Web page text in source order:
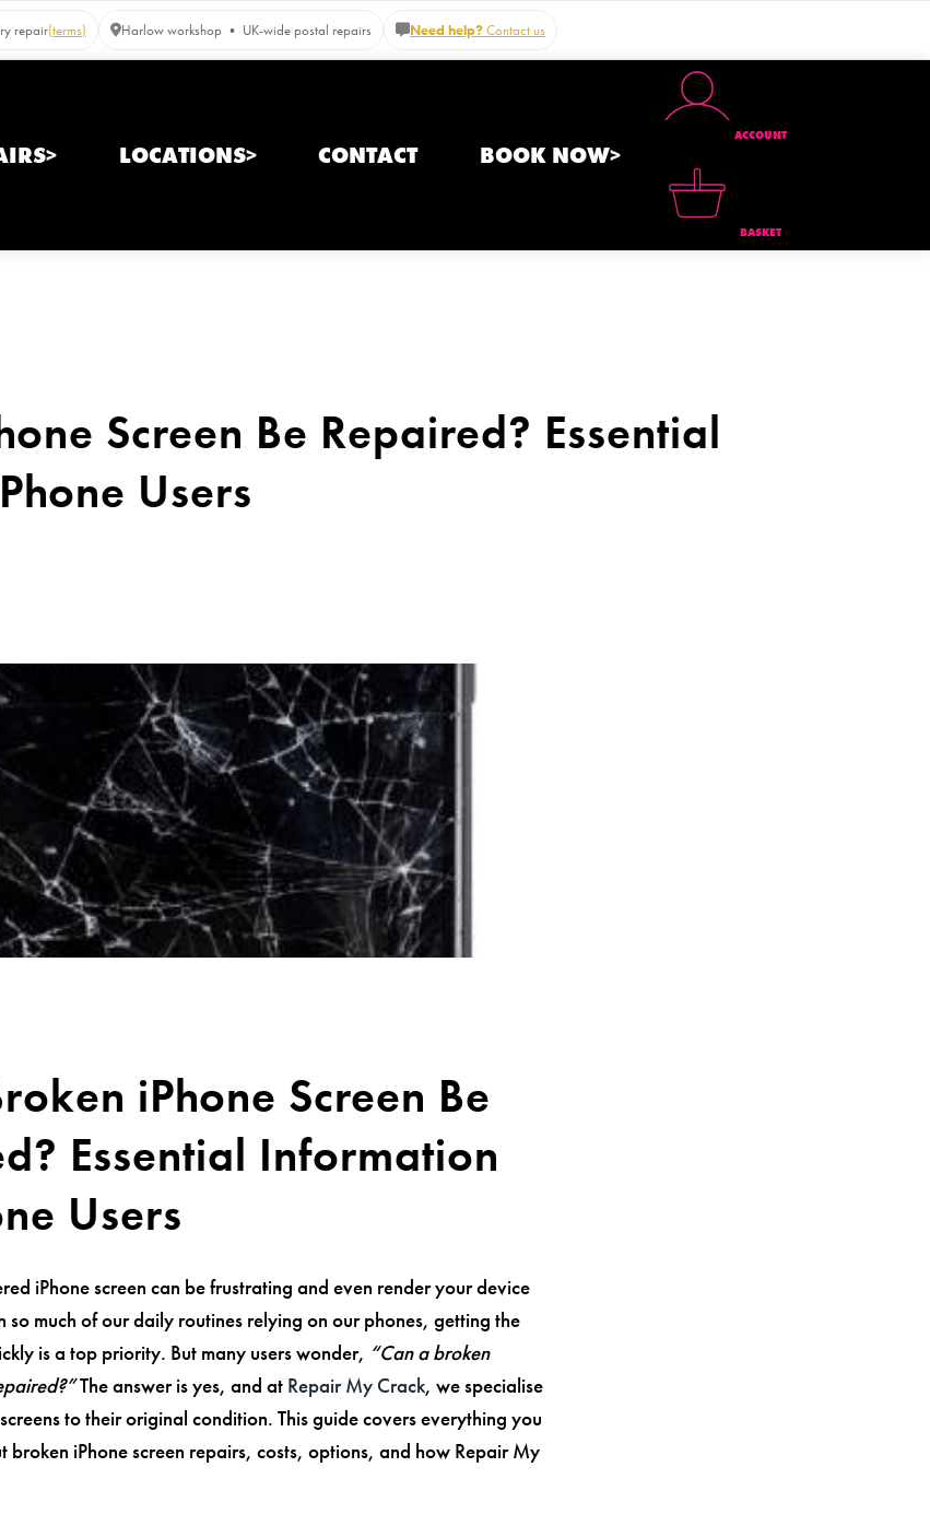
repair(terms) Harlow workshop • UK-wide postal repairs Need help?Contact us
LOCATIONS> CONTACT BOOK NOW>
ACCOUNT
BASKET
Screen Be Repaired? Essential
Users
iPhone Screen Be
Essential Information
Users
iPhone screen can be frustrating and even render your device
so much of our daily routines relying on our phones, getting the
is a top priority. But many users wonder, “Can a broken
The answer is yes, and at Repair My Crack, we specialise
to their original condition. This guide covers everything you
broken iPhone screen repairs, costs, options, and how Repair My